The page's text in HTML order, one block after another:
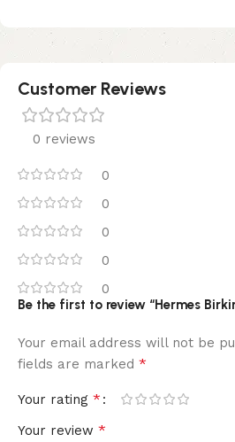
Customer Reviews
0 reviews
0
0
0
0
0
Be the first to review “Hermes
Your email address will not be
fields are marked *
Your rating *
Your review *